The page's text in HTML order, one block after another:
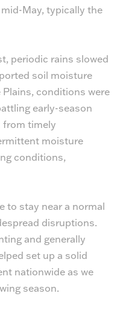
May, typically the
periodic rains slowed
soil moisture
conditions were
early-season
from timely
moisture
conditions,
to stay near a normal
disruptions.
and generally
set up a solid
nationwide as we
season.